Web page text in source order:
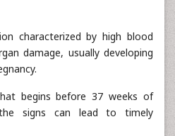
characterized by high blood
damage, usually developing
begins before 37 weeks of
the signs can lead to timely